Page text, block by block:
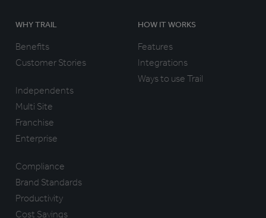
WHY TRAIL
Benefits
Customer Stories
Independents
Multi Site
Franchise
Enterprise
Compliance
Brand Standards
Productivity
Cost Savings
HOW IT WORKS
Features
Integrations
Ways to use Trail